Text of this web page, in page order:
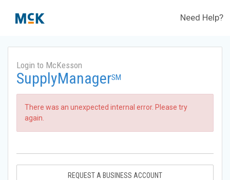
Need Help?
Login to McKesson
SupplyManagerSM
There was an unexpected internal error. Please try
again.
REQUEST A BUSINESS ACCOUNT